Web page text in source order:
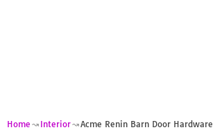
Home Interior Acme Renin Barn Door Hardware